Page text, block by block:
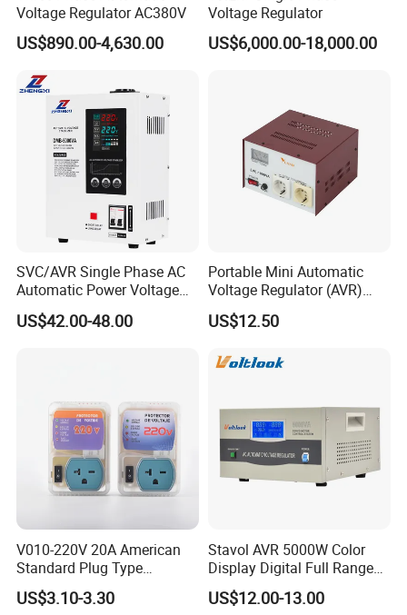
Q5: Can you offer Form A or Form E or C/O ?
government.
Q6: What kind of Certificates do you have?
A6: CE, ISO9001 and SGS.
Q7: What is the Terms of Payment?
A7: L/C, T/T, D/P, D/A, Western Union and MoneyGram (for
Small-amount payment).
Voltage Regulator AC380V
US$890.00-4,630.00
Voltage Regulator
US$6,000.00-18,000.00
SVC/AVR Single Phase AC
Automatic Power Voltage
Regulator Stabilizer 220V
(1-10kVA)
US$42.00-48.00
Portable Mini Automatic
Voltage Regulator (AVR)
Camping Multi Scenario
Compatibility
US$12.50
V010-220V 20A American
Standard Plug Type
Refrigerator Voltage Surge
Protector
US$3.10-3.30
Stavol AVR 5000W Color
Display Digital Full Range
Automatic Voltage
Stabilizer
US$12.00-13.00